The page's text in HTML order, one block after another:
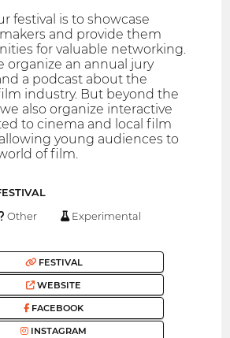
festival is to showcase
and provide them
for valuable networking.
organize an annual jury
a podcast about the
industry. But beyond the
also organize interactive
to cinema and local film
young audiences to
of film.
Other Experimental
FESTIVAL
WEBSITE
FACEBOOK
INSTAGRAM